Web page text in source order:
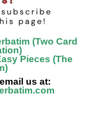
(Two Card
Pieces (The
us at: